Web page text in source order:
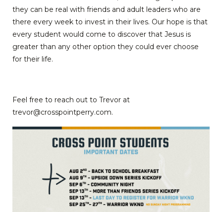
they can be real with friends and adult leaders who are
there every week to invest in their lives. Our hope is that
every student would come to discover that Jesus is
greater than any other option they could ever choose
for their life.
Feel free to reach out to Trevor at
trevor@crosspointperry.com.